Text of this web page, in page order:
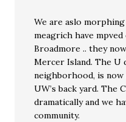
We are aslo
meagrich have
Broadmore .. they
Mercer Island. The U
neighborhood, is now
UW’s back yard. The
dramatically and we
community.